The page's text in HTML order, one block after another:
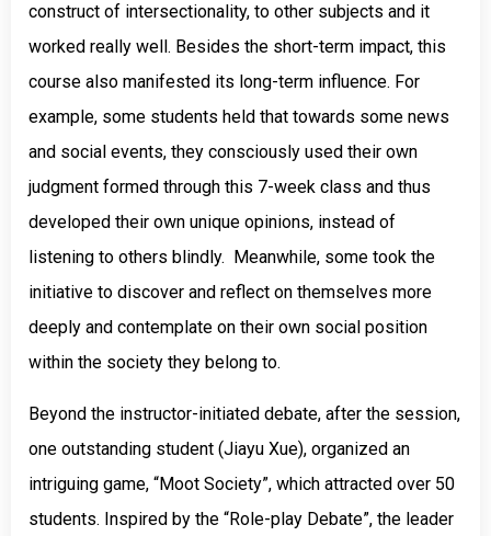
construct of intersectionality, to other subjects and it
worked really well. Besides the short-term impact, this
course also manifested its long-term influence. For
example, some students held that towards some news
and social events, they consciously used their own
judgment formed through this 7-week class and thus
developed their own unique opinions, instead of
listening to others blindly. Meanwhile, some took the
initiative to discover and reflect on themselves more
deeply and contemplate on their own social position
within the society they belong to.
Beyond the instructor-initiated debate, after the session,
one outstanding student (Jiayu Xue), organized an
intriguing game, “Moot Society”, which attracted over 50
students. Inspired by the “Role-play Debate”, the leader